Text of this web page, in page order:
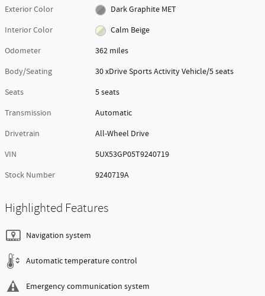
Exterior Color
Dark Graphite MET
Interior Color
Calm Beige
Odometer
362 miles
Body/Seating
30 xDrive Sports Activity Vehicle/5 seats
Seats
5 seats
Transmission
Automatic
Drivetrain
All-Wheel Drive
VIN
5UX53GP05T9240719
Stock Number
9240719A
Highlighted Features
Navigation system
Automatic temperature control
Emergency communication system